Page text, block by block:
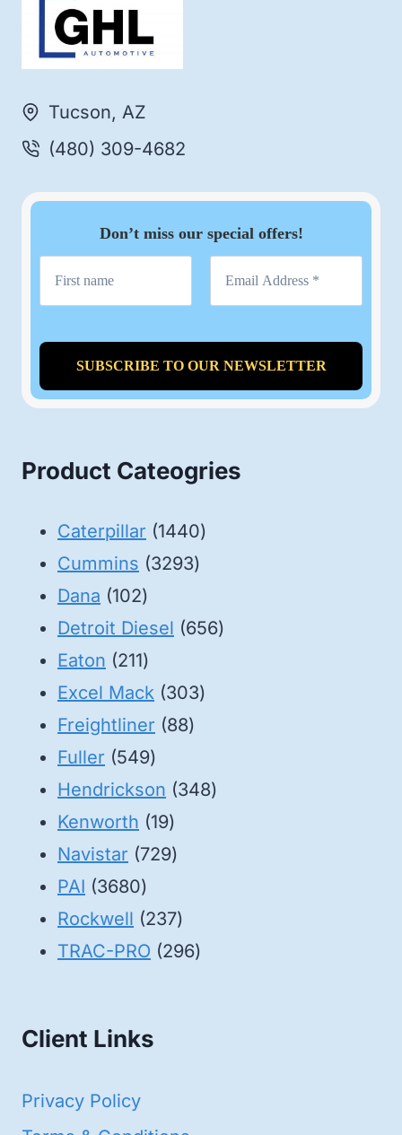
Tucson, AZ
(480) 309-4682
Don’t miss our special offers!
Product Cateogries
Caterpillar 14401440
Cummins 32933293
Dana 102102
products
Detroit Diesel 656656
Eaton 211211
products
Excel Mack 303303
Freightliner 8888
Fuller 549549
products
Hendrickson 348348
Kenworth 1919
products
Navistar 729729
PAI 36803680
products
Rockwell 237237
products
TRAC-PRO 296296
Client Links
Privacy Policy